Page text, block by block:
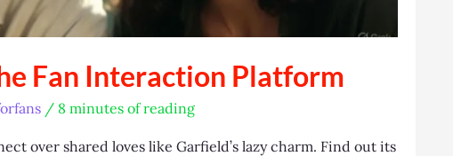
Fan Interaction Platform
/ 8 minutes of reading
over shared loves like Garfield’s lazy charm. Find out its